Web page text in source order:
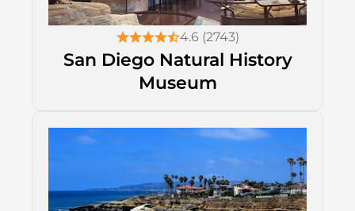
4.6 (2743)
San Diego Natural History
Museum